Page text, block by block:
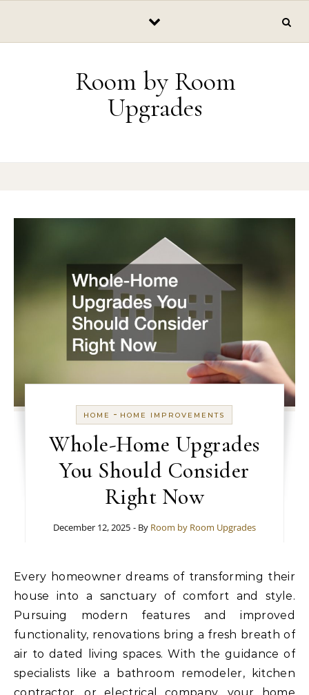
Room by Room
Upgrades
HOME - HOME IMPROVEMENTS
Whole-Home Upgrades
You Should Consider
Right Now
December 12, 2025 - By Room by Room Upgrades
Every homeowner dreams of transforming their
house into a sanctuary of comfort and style.
Pursuing modern features and improved
functionality, renovations bring a fresh breath of
air to dated living spaces. With the guidance of
specialists like a bathroom remodeler, kitchen
contractor, or electrical company, your home